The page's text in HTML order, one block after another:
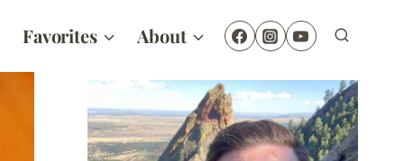
Favorites About